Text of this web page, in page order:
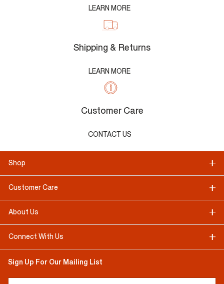
LEARN MORE
Shipping & Returns
LEARN MORE
Customer Care
CONTACT US
Shop
Customer Care
About Us
Connect With Us
Sign Up For Our Mailing List